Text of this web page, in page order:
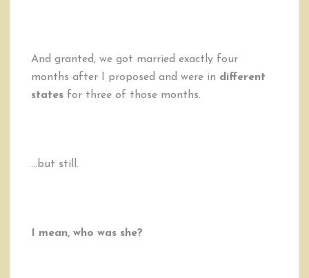
And granted, we got married exactly four
months after I proposed and were in different
states for three of those months.
…but still.
I mean, who was she?